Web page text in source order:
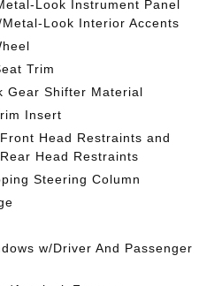
Look Instrument Panel
Look Interior Accents
Trim
Gear Shifter Material
Insert
Head Restraints and
Head Restraints
Steering Column
w/Driver And Passenger